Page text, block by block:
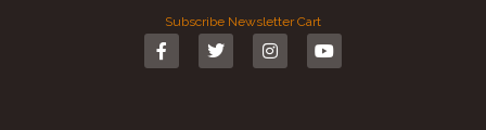
Subscribe Newsletter Cart